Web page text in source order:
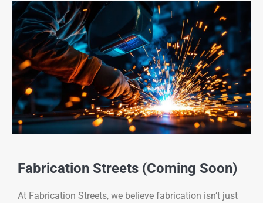
Fabrication Streets (Coming Soon)
At Fabrication Streets, we believe fabrication isn’t just